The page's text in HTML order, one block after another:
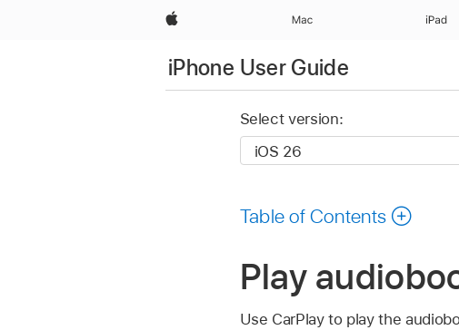
Apple Mac iPad
iPhone User Guide
Select version:
Table of Contents
Play
Use CarPlay to play the